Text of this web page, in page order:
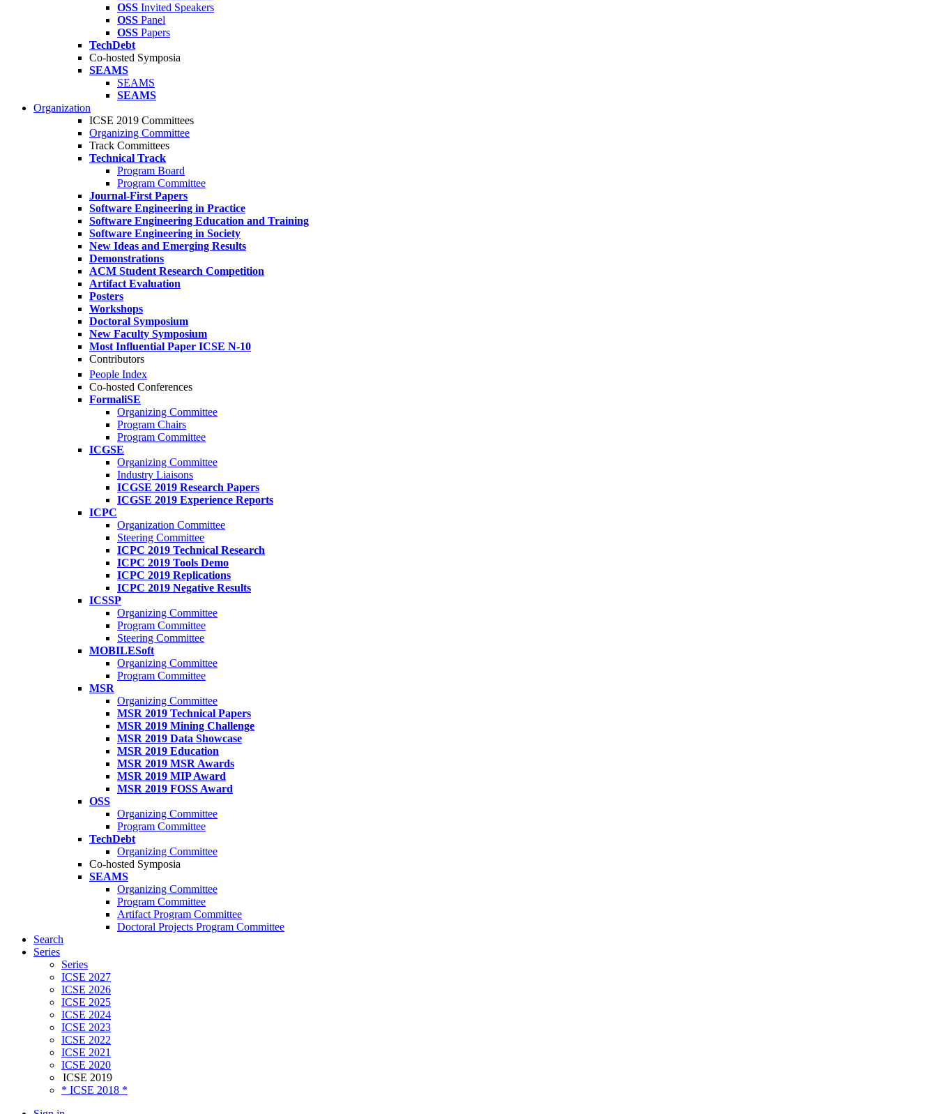
OSS Invited Speakers
OSS Panel
OSS Papers
TechDebt
Co-hosted Symposia
SEAMS
SEAMS
SEAMS
Organization
ICSE 2019 Committees
Organizing Committee
Track Committees
Technical Track
Program Board
Program Committee
Journal-First Papers
Software Engineering in Practice
Software Engineering Education and Training
Software Engineering in Society
New Ideas and Emerging Results
Demonstrations
ACM Student Research Competition
Artifact Evaluation
Posters
Workshops
Doctoral Symposium
New Faculty Symposium
Most Influential Paper ICSE N-10
Contributors
People Index
Co-hosted Conferences
FormaliSE
Organizing Committee
Program Chairs
Program Committee
ICGSE
Organizing Committee
Industry Liaisons
ICGSE 2019 Research Papers
ICGSE 2019 Experience Reports
ICPC
Organization Committee
Steering Committee
ICPC 2019 Technical Research
ICPC 2019 Tools Demo
ICPC 2019 Replications
ICPC 2019 Negative Results
ICSSP
Organizing Committee
Program Committee
Steering Committee
MOBILESoft
Organizing Committee
Program Committee
MSR
Organizing Committee
MSR 2019 Technical Papers
MSR 2019 Mining Challenge
MSR 2019 Data Showcase
MSR 2019 Education
MSR 2019 MSR Awards
MSR 2019 MIP Award
MSR 2019 FOSS Award
OSS
Organizing Committee
Program Committee
TechDebt
Organizing Committee
Co-hosted Symposia
SEAMS
Organizing Committee
Program Committee
Artifact Program Committee
Doctoral Projects Program Committee
Search
Series
Series
ICSE 2027
ICSE 2026
ICSE 2025
ICSE 2024
ICSE 2023
ICSE 2022
ICSE 2021
ICSE 2020
ICSE 2019
* ICSE 2018 *